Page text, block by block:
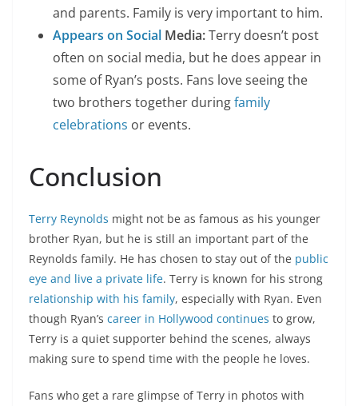
and parents. Family is very important to him.
Appears on Social Media:Terry doesn’t post
often on social media, but he does appear in
some of Ryan’s posts. Fans love seeing the
two brothers together duringfamily
celebrations or events.
Conclusion
Terry Reynolds might not be as famous as his younger
brother Ryan, but he is still an important part of the
Reynolds family. He has chosen to stay out of the public
eye and live a private life. Terry is known for his strong
relationship with his family, especially with Ryan. Even
though Ryan’s career in Hollywood continues to grow,
Terry is a quiet supporter behind the scenes, always
making sure to spend time with the people he loves.
Fans who get a rare glimpse of Terry in photos with